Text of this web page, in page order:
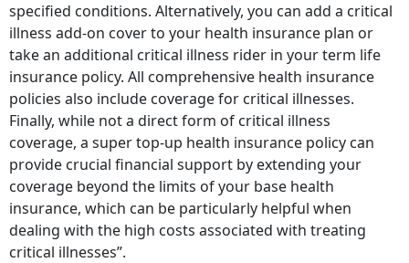
specified conditions. Alternatively, you can add a critical
illness add-on cover to your health insurance plan or
take an additional critical illness rider in your term life
insurance policy. All comprehensive health insurance
policies also include coverage for critical illnesses.
Finally, while not a direct form of critical illness
coverage, a super top-up health insurance policy can
provide crucial financial support by extending your
coverage beyond the limits of your base health
insurance, which can be particularly helpful when
dealing with the high costs associated with treating
critical illnesses”.